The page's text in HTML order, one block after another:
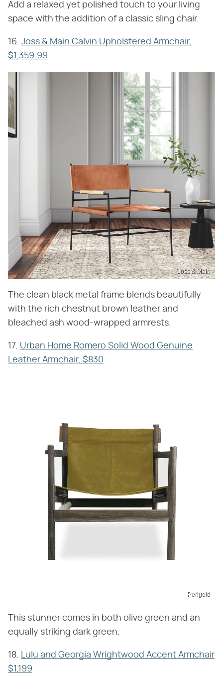
Add a relaxed yet polished touch to your living
space with the addition of a classic sling chair.
16. Joss & Main Calvin Upholstered Armchair,
$1,359.99
Joss & Main
The clean black metal frame blends beautifully
with the rich chestnut brown leather and
bleached ash wood-wrapped armrests.
17. Urban Home Romero Solid Wood Genuine
Leather Armchair, $830
Perigold
This stunner comes in both olive green and an
equally striking dark green.
18. Lulu and Georgia Wrightwood Accent Armchair
$1,199